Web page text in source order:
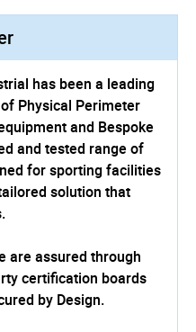
has been a leading
Physical Perimeter
and Bespoke
and tested range of
for sporting facilities
solution that
are assured through
certification boards
by Design.